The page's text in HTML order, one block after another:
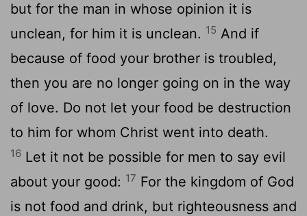
but for the man in whose opinion it is
unclean, for him it is unclean. 15 And if
because of food your brother is troubled,
then you are no longer going on in the way
of love. Do not let your food be destruction
to him for whom Christ went into death.
16 Let it not be possible for men to say evil
about your good: 17 For the kingdom of God
is not food and drink, but righteousness and